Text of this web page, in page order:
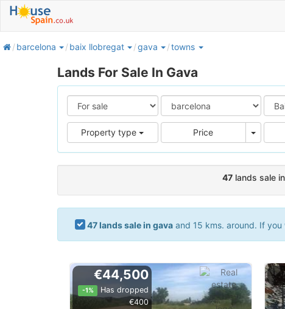
homebarcelona baix llobregat gava towns
Lands For Sale In Gava
Property type Price Price
47 lands sale
47 lands sale in gavaand 15 kms. around. If you
€44,500
-1%
Has dropped
€400